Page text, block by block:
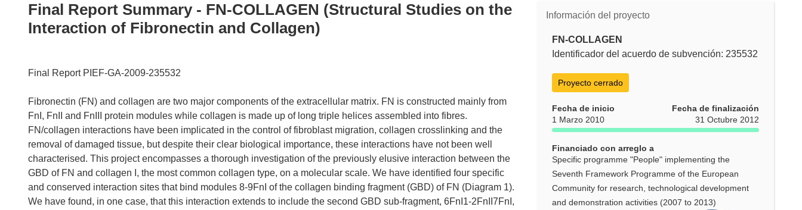
Información del proyecto
FN-COLLAGEN
Identificador del acuerdo de subvención: 235532
Proyecto cerrado
Fecha de inicio
1 Marzo 2010
Fecha de finalización
31 Octubre 2012
Financiado con arreglo a
Specific programme "People" implementing the
Seventh Framework Programme of the European
Community for research, technological development
and demonstration activities (2007 to 2013)
Final Report Summary - FN-COLLAGEN (Structural Studies on the
Interaction of Fibronectin and Collagen)
Final Report PIEF-GA-2009-235532
Fibronectin (FN) and collagen are two major components of the extracellular matrix. FN is constructed mainly from
FnI, FnII and FnIII protein modules while collagen is made up of long triple helices assembled into fibres.
FN/collagen interactions have been implicated in the control of fibroblast migration, collagen crosslinking and the
removal of damaged tissue, but despite their clear biological importance, these interactions have not been well
characterised. This project encompasses a thorough investigation of the previously elusive interaction between the
GBD of FN and collagen I, the most common collagen type, on a molecular scale. We have identified four specific
and conserved interaction sites that bind modules 8-9FnI of the collagen binding fragment (GBD) of FN (Diagram 1).
We have found, in one case, that this interaction extends to include the second GBD sub-fragment, 6FnI1-2FnII7FnI,